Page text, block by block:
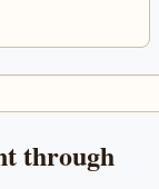
through